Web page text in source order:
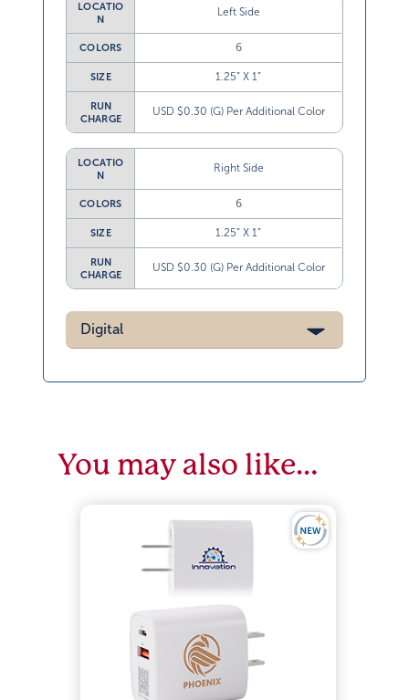
LOCATIO
N
Left Side
COLORS 6
SIZE 1.25” X 1”
RUN
CHARGE
USD $0.30 (G) Per Additional Color
LOCATIO
N
Right Side
COLORS 6
SIZE 1.25” X 1”
RUN
CHARGE
USD $0.30 (G) Per Additional Color
Digital
You may also like…